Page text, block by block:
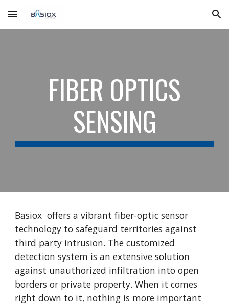
Skip to main content Skip to navigation
FIBER OPTICS
SENSING
Basiox offers a vibrant fiber-optic sensor
technology to safeguard territories against
third party intrusion. The customized
detection system is an extensive solution
against unauthorized infiltration into open
borders or private property. When it comes
right down to it, nothing is more important